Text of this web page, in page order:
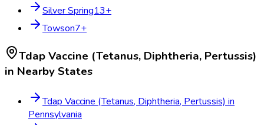
Silver Spring13+
Towson7+
Tdap Vaccine (Tetanus, Diphtheria, Pertussis)
in Nearby States
Tdap Vaccine (Tetanus, Diphtheria, Pertussis) in
Pennsylvania